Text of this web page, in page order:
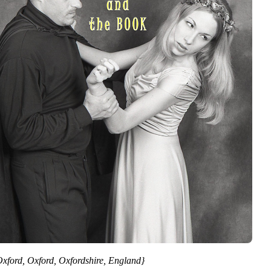
Oxford, Oxfordshire, England}